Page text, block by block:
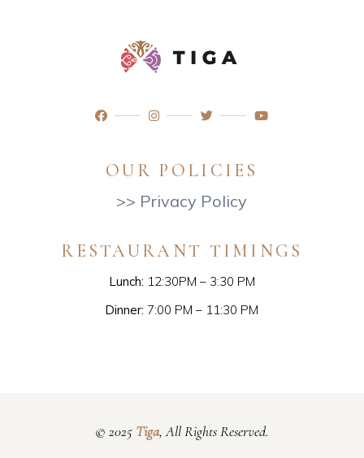
OUR POLICIES
>> Privacy Policy
RESTAURANT TIMINGS
Lunch: 12:30PM – 3:30 PM
Dinner: 7:00 PM – 11:30 PM
© 2025 Tiga, All Rights Reserved.